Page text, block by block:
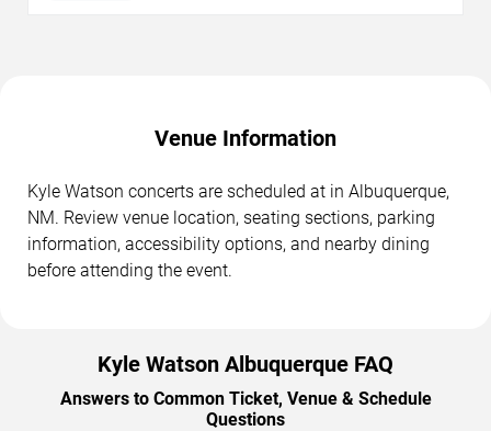
Venue Information
Kyle Watson concerts are scheduled at in Albuquerque,
NM. Review venue location, seating sections, parking
information, accessibility options, and nearby dining
before attending the event.
Kyle Watson Albuquerque FAQ
Answers to Common Ticket, Venue & Schedule
Questions